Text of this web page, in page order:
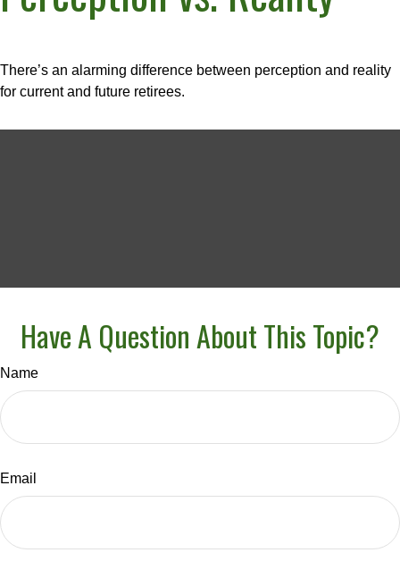
There’s an alarming difference between perception and reality
for current and future retirees.
Have A Question About This Topic?
Name
Email